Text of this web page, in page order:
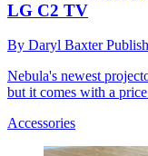
LG C2 TV
By Daryl Baxter
Nebula's newest
but it comes with a
Accessories